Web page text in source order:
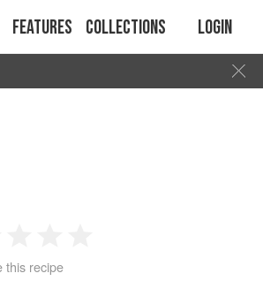
Features Collections Login
3 4
this recipe